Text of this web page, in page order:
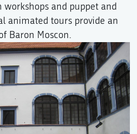
and puppet and
animated tours provide an
Baron Moscon.